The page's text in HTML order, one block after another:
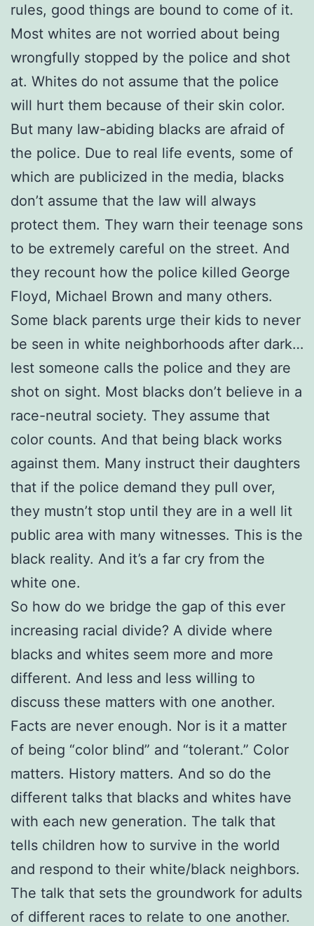
rules, good things are bound to come of it.
Most whites are not worried about being
wrongfully stopped by the police and shot
at. Whites do not assume that the police
will hurt them because of their skin color.
But many law-abiding blacks are afraid of
the police. Due to real life events, some of
which are publicized in the media, blacks
don’t assume that the law will always
protect them. They warn their teenage sons
to be extremely careful on the street. And
they recount how the police killed George
Floyd, Michael Brown and many others.
Some black parents urge their kids to never
be seen in white neighborhoods after dark…
lest someone calls the police and they are
shot on sight. Most blacks don’t believe in a
race-neutral society. They assume that
color counts. And that being black works
against them. Many instruct their daughters
that if the police demand they pull over,
they mustn’t stop until they are in a well lit
public area with many witnesses. This is the
black reality. And it’s a far cry from the
white one.
So how do we bridge the gap of this ever
increasing racial divide? A divide where
blacks and whites seem more and more
different. And less and less willing to
discuss these matters with one another.
Facts are never enough. Nor is it a matter
of being “color blind” and “tolerant.” Color
matters. History matters. And so do the
different talks that blacks and whites have
with each new generation. The talk that
tells children how to survive in the world
and respond to their white/black neighbors.
The talk that sets the groundwork for adults
of different races to relate to one another.